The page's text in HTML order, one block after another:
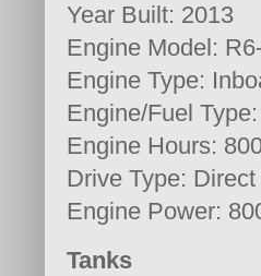
Year Built: 2013
Engine Model:
Engine Type:
Engine/Fuel
Engine Hours:
Drive Type:
Engine Power:
Tanks